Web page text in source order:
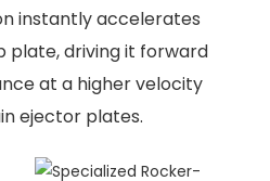
instantly accelerates
plate, driving it forward
at a higher velocity
ejector plates.